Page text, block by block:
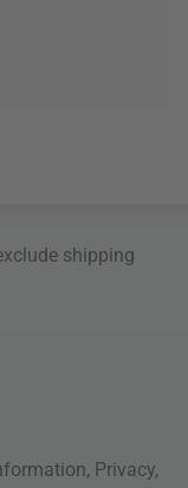
shipping
, Privacy,